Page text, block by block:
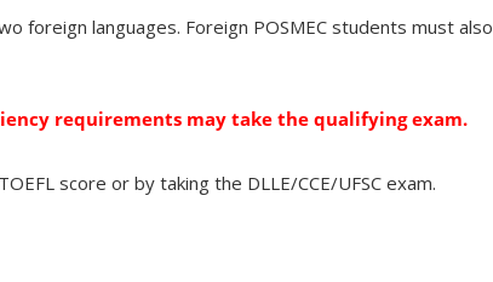
foreign languages. Foreign POSMEC students must also
requirements may take the qualifying exam.
score or by taking the DLLE/CCE/UFSC exam.